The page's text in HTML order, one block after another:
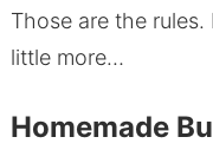
Those are the rules.
little more…
Homemade